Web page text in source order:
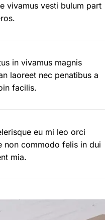
vivamus vesti bulum part
in vivamus magnis
laoreet nec penatibus a
facilis.
eu mi leo orci
non commodo felis in dui
mia.